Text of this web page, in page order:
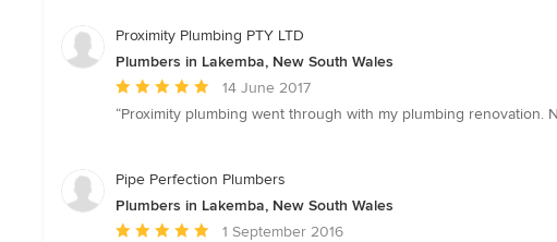
5
Proximity Plumbing PTY LTD
Plumbers in Lakemba, New South Wales
Average
rating:
of
14 June 2017
“Proximity plumbing went through with my plumbing
Pipe Perfection Plumbers
Plumbers in Lakemba, New South Wales
Average
1 September 2016